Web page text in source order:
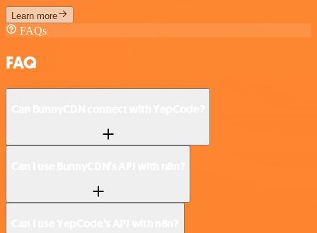
Learn more
FAQs
FAQ